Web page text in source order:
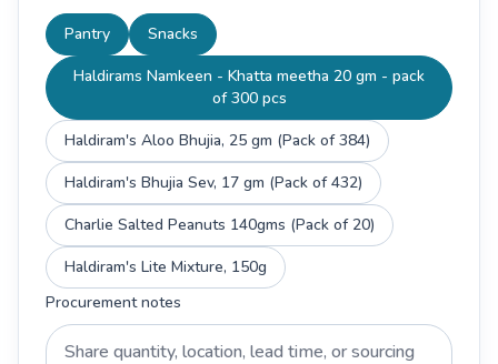
Pantry
Snacks
Haldirams Namkeen - Khatta meetha 20 gm - pack
of 300 pcs
Haldiram's Aloo Bhujia, 25 gm (Pack of 384)
Haldiram's Bhujia Sev, 17 gm (Pack of 432)
Charlie Salted Peanuts 140gms (Pack of 20)
Haldiram's Lite Mixture, 150g
Procurement notes